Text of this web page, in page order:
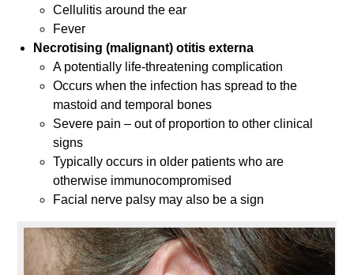
Cellulitis around the ear
Fever
Necrotising (malignant) otitis externa
A potentially life-threatening complication
Occurs when the infection has spread to the
mastoid and temporal bones
Severe pain – out of proportion to other clinical
signs
Typically occurs in older patients who are
otherwise immunocompromised
Facial nerve palsy may also be a sign